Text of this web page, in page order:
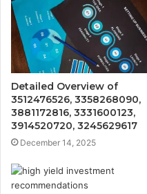
Detailed Overview of
3512476526, 3358268090,
3881172816, 3331600123,
3914520720, 3245629617
December 14, 2025